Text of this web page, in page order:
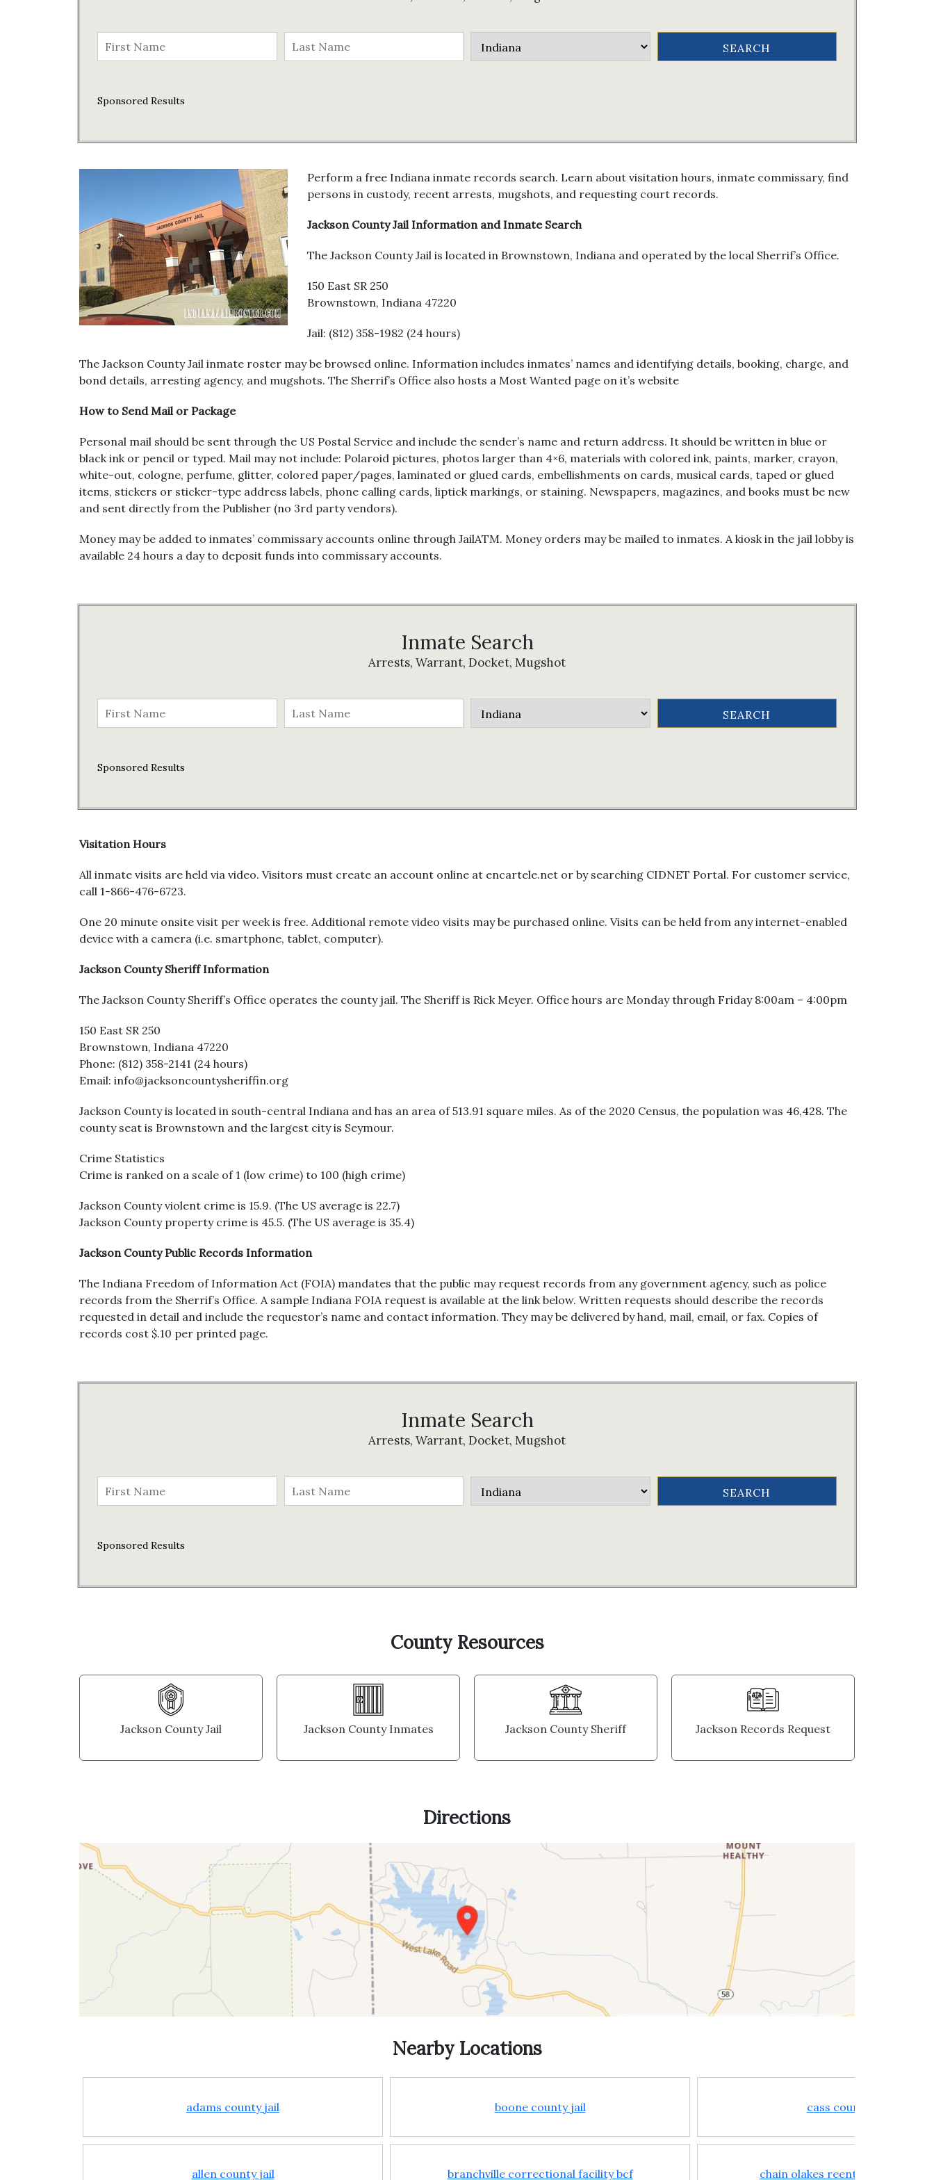
Sponsored Results
Perform a free Indiana inmate records search. Learn about visitation hours, inmate commissary, find
persons in custody, recent arrests, mugshots, and requesting court records.
Jackson County Jail Information and Inmate Search
The Jackson County Jail is located in Brownstown, Indiana and operated by the local Sherrif’s Office.
150 East SR 250
Brownstown, Indiana 47220
Jail: (812) 358-1982 (24 hours)
The Jackson County Jail inmate roster may be browsed online. Information includes inmates’ names and identifying details, booking, charge, and
bond details, arresting agency, and mugshots. The Sherrif’s Office also hosts a Most Wanted page on it’s website
How to Send Mail or Package
Personal mail should be sent through the US Postal Service and include the sender’s name and return address. It should be written in blue or
black ink or pencil or typed. Mail may not include: Polaroid pictures, photos larger than 4×6, materials with colored ink, paints, marker, crayon,
white-out, cologne, perfume, glitter, colored paper/pages, laminated or glued cards, embellishments on cards, musical cards, taped or glued
items, stickers or sticker-type address labels, phone calling cards, liptick markings, or staining. Newspapers, magazines, and books must be new
and sent directly from the Publisher (no 3rd party vendors).
Money may be added to inmates’ commissary accounts online through JailATM. Money orders may be mailed to inmates. A kiosk in the jail lobby is
available 24 hours a day to deposit funds into commissary accounts.
Inmate Search
Arrests, Warrant, Docket, Mugshot
Sponsored Results
Visitation Hours
All inmate visits are held via video. Visitors must create an account online at encartele.net or by searching CIDNET Portal. For customer service,
call 1-866-476-6723.
One 20 minute onsite visit per week is free. Additional remote video visits may be purchased online. Visits can be held from any internet-enabled
device with a camera (i.e. smartphone, tablet, computer).
Jackson County Sheriff Information
The Jackson County Sheriff’s Office operates the county jail. The Sheriff is Rick Meyer. Office hours are Monday through Friday 8:00am – 4:00pm
150 East SR 250
Brownstown, Indiana 47220
Phone: (812) 358-2141 (24 hours)
Email: info@jacksoncountysheriffin.org
Jackson County is located in south-central Indiana and has an area of 513.91 square miles. As of the 2020 Census, the population was 46,428. The
county seat is Brownstown and the largest city is Seymour.
Crime Statistics
Crime is ranked on a scale of 1 (low crime) to 100 (high crime)
Jackson County violent crime is 15.9. (The US average is 22.7)
Jackson County property crime is 45.5. (The US average is 35.4)
Jackson County Public Records Information
The Indiana Freedom of Information Act (FOIA) mandates that the public may request records from any government agency, such as police
records from the Sherrif’s Office. A sample Indiana FOIA request is available at the link below. Written requests should describe the records
requested in detail and include the requestor’s name and contact information. They may be delivered by hand, mail, email, or fax. Copies of
records cost $.10 per printed page.
Inmate Search
Arrests, Warrant, Docket, Mugshot
Sponsored Results
County Resources
Jackson County Jail Jackson County Inmates Jackson County Sheriff Jackson Records Request
Directions
Nearby Locations
adams county jail boone county jail cass county jail
allen county jail branchville correctional facility bcf chain olakes reentry center corc